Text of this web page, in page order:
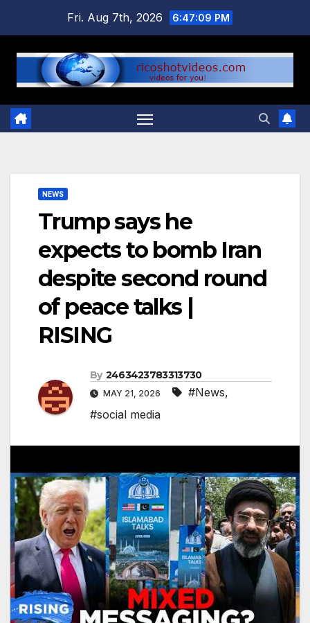
content
Fri. Aug 7th, 2026 6:47:10 PM
NEWS
Trump says he
expects to bomb Iran
despite second round
of peace talks |
RISING
By 2463423783313730
MAY 21, 2026 #News,
#social media